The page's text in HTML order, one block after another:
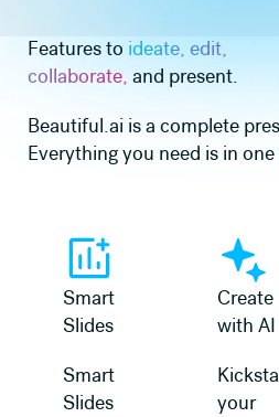
Features to ideate, edit,
collaborate, and present.
Beautiful.ai is a complete
Everything you need is in one
Smart
Slides
Smart
Slides
Create
with AI
your